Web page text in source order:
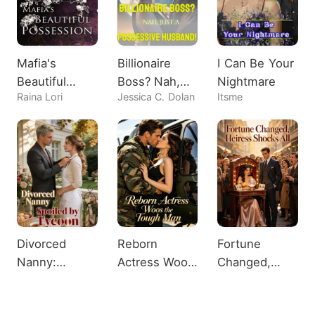
Mafia's
Beautiful
Possession
Raina Lori
Billionaire
Boss? Nah,
Just A
Possessive
Husband!
Jessica C. Dolan
I Can Be Your
Nightmare
Itsme
Divorced
Nanny:
Reborn
Actress Woos
Fortune
Changed,